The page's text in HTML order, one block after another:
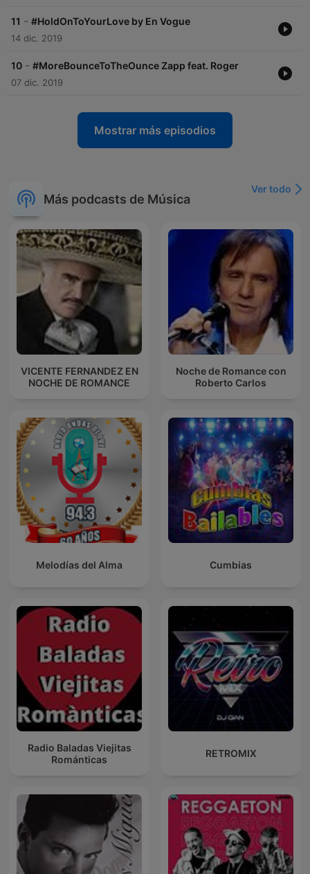
11 - #HoldOnToYourLove by En Vogue
14 dic. 2019
10 - #MoreBounceToTheOunce Zapp feat. Roger
07 dic. 2019
Mostrar más episodios
Más podcasts de Música
Ver todo
VICENTE FERNANDEZ EN
NOCHE DE ROMANCE
Noche de Romance con
Roberto Carlos
Melodías del Alma Cumbias
Radio Baladas Viejitas
Románticas
RETROMIX